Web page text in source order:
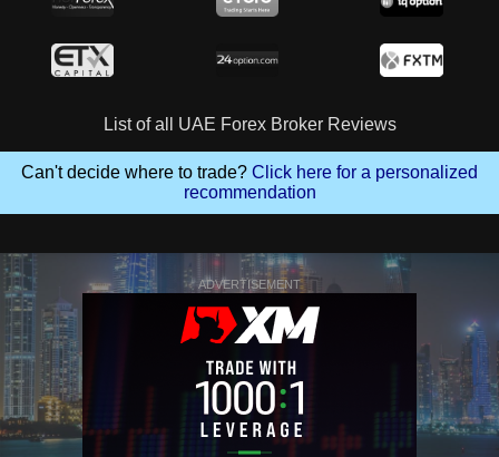
List of all UAE Forex Broker Reviews
Can't decide where to trade? Click here for a personalized
recommendation
ADVERTISEMENT